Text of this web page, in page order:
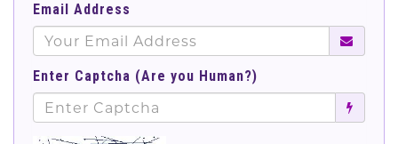
Email Address
Enter Captcha (Are you Human?)